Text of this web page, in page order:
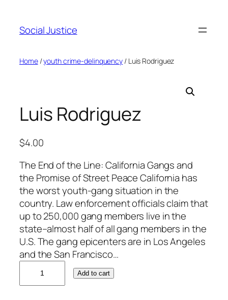
Social Justice
Home/youth crime-delinquency / Luis Rodriguez
Luis Rodriguez
$4.00
The End of the Line: California Gangs and
the Promise of Street Peace California has
the worst youth-gang situation in the
country. Law enforcement officials claim that
up to 250,000 gang members live in the
state–almost half of all gang members in the
U.S. The gang epicenters are in Los Angeles
and the San Francisco…
Add to cart